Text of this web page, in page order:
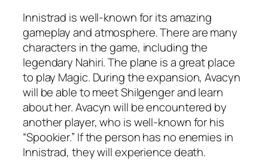
Innistrad is well-known for its amazing
gameplay and atmosphere. There are many
characters in the game, including the
legendary Nahiri. The plane is a great place
to play Magic. During the expansion, Avacyn
will be able to meet Shilgenger and learn
about her. Avacyn will be encountered by
another player, who is well-known for his
“Spookier.” If the person has no enemies in
Innistrad, they will experience death.